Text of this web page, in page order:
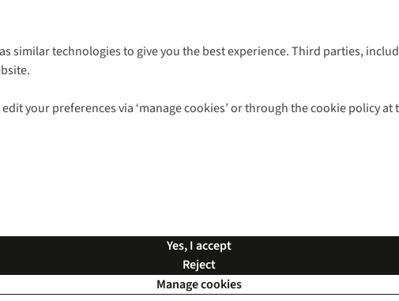
similar technologies to give you the best experience. Third parties,
your preferences via ‘manage cookies’ or through the cookie policy
Yes, I accept
Reject
Manage cookies